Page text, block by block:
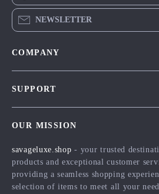
NEWSLETTER
COMPANY
Influencers
Affiliates
SUPPORT
FAQ
Returns Center
Payment Methods
OUR MISSION
savageluxe.shop - your trusted
products and exceptional customer
providing a seamless shopping
selection of items to meet all your